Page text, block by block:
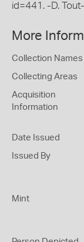
id=441. -D.
More
Collection Names
Collecting Areas
Acquisition
Information
Date Issued
Issued By
Mint